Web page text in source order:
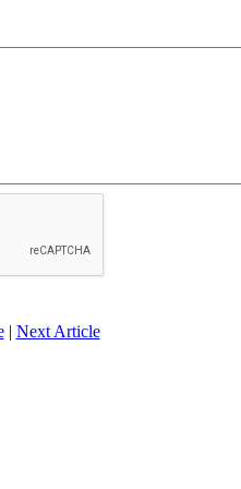
| Next Article